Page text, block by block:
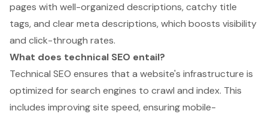
pages with well-organized descriptions, catchy title
tags, and clear meta descriptions, which boosts visibility
and click-through rates.
What does technical SEO entail?
Technical SEO ensures that a website's infrastructure is
optimized for search engines to crawl and index. This
includes improving site speed, ensuring mobile-